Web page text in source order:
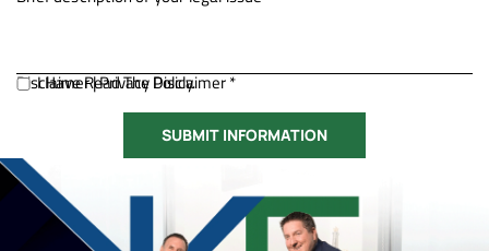
Disclaimer|Privacy Policy.
I Have Read The Disclaimer *